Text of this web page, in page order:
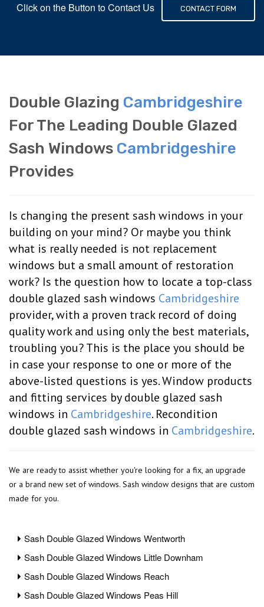
Click on the Button to Contact Us CONTACT FORM
Double Glazing Cambridgeshire
For The Leading Double Glazed
Sash Windows Cambridgeshire
Provides
Is changing the present sash windows in your
building on your mind? Or maybe you think
what is really needed is not replacement
windows but a small amount of restoration
work? Is the question how to locate a top-class
double glazed sash windows Cambridgeshire
provider, with a proven track record of doing
quality work and using only the best materials,
troubling you? This is the place you should be
in case your response to one or more of the
above-listed questions is yes. Window products
and fitting services by double glazed sash
windows in Cambridgeshire. Recondition
double glazed sash windows in Cambridgeshire.
We are ready to assist whether you're looking for a fix, an upgrade
or a brand new set of windows. Sash window designs that are custom
made for you.
Sash Double Glazed Windows Wentworth
Sash Double Glazed Windows Little Downham
Sash Double Glazed Windows Reach
Sash Double Glazed Windows Peas Hill